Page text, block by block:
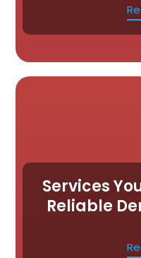
Services
Reliable